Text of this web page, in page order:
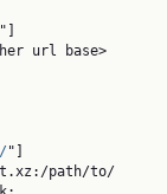
"]